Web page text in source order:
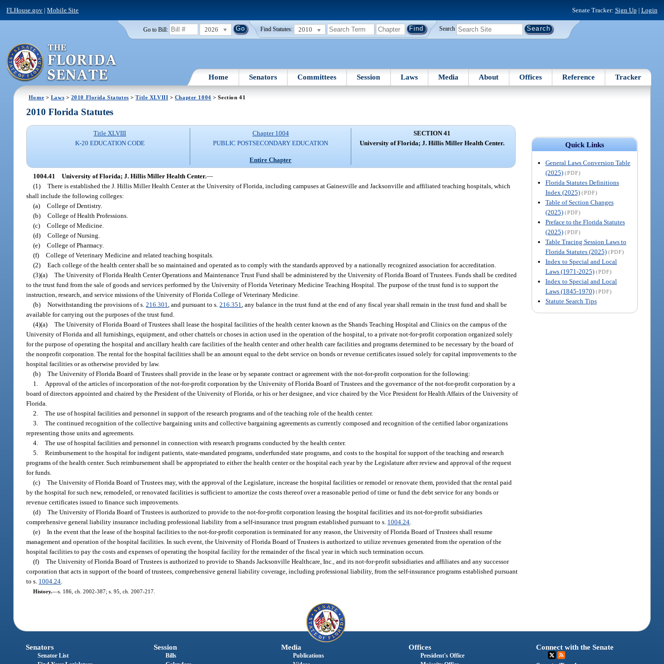
FLHouse.gov |Mobile Site Senate Tracker: Sign Up | Login
Go to Bill: 2026 Find Statutes: 2010 Search
Home Senators Committees Session Laws Media About Offices Reference Tracker
Home > Laws > 2010 Florida Statutes >Title XLVIII > Chapter 1004 > Section 41
Quick Links
General Laws Conversion Table
(2025) (PDF)
Florida Statutes Definitions
Index (2025) (PDF)
Table of Section Changes
(2025) (PDF)
Preface to the Florida Statutes
(2025) (PDF)
Table Tracing Session Laws to
Florida Statutes (2025) (PDF)
Index to Special and Local
Laws (1971-2025) (PDF)
Index to Special and Local
Laws (1845-1970) (PDF)
Statute Search Tips
2010 Florida Statutes
Title XLVIII
K-20 EDUCATION CODE
Chapter 1004
PUBLIC POSTSECONDARY EDUCATION
Entire Chapter
SECTION 41
University of Florida; J. Hillis Miller Health Center.
1004.41 University of Florida; J. Hillis Miller Health Center.—
(1)
There is established the J. Hillis Miller Health Center at the University of Florida, including campuses at Gainesville and Jacksonville and affiliated teaching hospitals, which
shall include the following colleges:
(a)
College of Dentistry.
(b)
College of Health Professions.
(c)
College of Medicine.
(d)
College of Nursing.
(e)
College of Pharmacy.
(f)
College of Veterinary Medicine and related teaching hospitals.
(2)
Each college of the health center shall be so maintained and operated as to comply with the standards approved by a nationally recognized association for accreditation.
(3)(a)
The University of Florida Health Center Operations and Maintenance Trust Fund shall be administered by the University of Florida Board of Trustees. Funds shall be credited
to the trust fund from the sale of goods and services performed by the University of Florida Veterinary Medicine Teaching Hospital. The purpose of the trust fund is to support the
instruction, research, and service missions of the University of Florida College of Veterinary Medicine.
(b)
Notwithstanding the provisions of s.216.301 , and pursuant to s.216.351 , any balance in the trust fund at the end of any fiscal year shall remain in the trust fund and shall be
available for carrying out the purposes of the trust fund.
(4)(a)
The University of Florida Board of Trustees shall lease the hospital facilities of the health center known as the Shands Teaching Hospital and Clinics on the campus of the
University of Florida and all furnishings, equipment, and other chattels or choses in action used in the operation of the hospital, to a private not-for-profit corporation organized solely
for the purpose of operating the hospital and ancillary health care facilities of the health center and other health care facilities and programs determined to be necessary by the board of
the nonprofit corporation. The rental for the hospital facilities shall be an amount equal to the debt service on bonds or revenue certificates issued solely for capital improvements to the
hospital facilities or as otherwise provided by law.
(b)
The University of Florida Board of Trustees shall provide in the lease or by separate contract or agreement with the not-for-profit corporation for the following:
1.
Approval of the articles of incorporation of the not-for-profit corporation by the University of Florida Board of Trustees and the governance of the not-for-profit corporation by a
board of directors appointed and chaired by the President of the University of Florida, or his or her designee, and vice chaired by the Vice President for Health Affairs of the University of
Florida.
2.
The use of hospital facilities and personnel in support of the research programs and of the teaching role of the health center.
3.
The continued recognition of the collective bargaining units and collective bargaining agreements as currently composed and recognition of the certified labor organizations
representing those units and agreements.
4.
The use of hospital facilities and personnel in connection with research programs conducted by the health center.
5.
Reimbursement to the hospital for indigent patients, state-mandated programs, underfunded state programs, and costs to the hospital for support of the teaching and research
programs of the health center. Such reimbursement shall be appropriated to either the health center or the hospital each year by the Legislature after review and approval of the request
for funds.
(c)
The University of Florida Board of Trustees may, with the approval of the Legislature, increase the hospital facilities or remodel or renovate them, provided that the rental paid
by the hospital for such new, remodeled, or renovated facilities is sufficient to amortize the costs thereof over a reasonable period of time or fund the debt service for any bonds or
revenue certificates issued to finance such improvements.
(d)
The University of Florida Board of Trustees is authorized to provide to the not-for-profit corporation leasing the hospital facilities and its not-for-profit subsidiaries
comprehensive general liability insurance including professional liability from a self-insurance trust program established pursuant to s. 1004.24
(e)
In the event that the lease of the hospital facilities to the not-for-profit corporation is terminated for any reason, the University of Florida Board of Trustees shall resume
management and operation of the hospital facilities. In such event, the University of Florida Board of Trustees is authorized to utilize revenues generated from the operation of the
hospital facilities to pay the costs and expenses of operating the hospital facility for the remainder of the fiscal year in which such termination occurs.
(f)
The University of Florida Board of Trustees is authorized to provide to Shands Jacksonville Healthcare, Inc., and its not-for-profit subsidiaries and affiliates and any successor
corporation that acts in support of the board of trustees, comprehensive general liability coverage, including professional liability, from the self-insurance programs established pursuant
to s. 1004.24
History.—s. 186, ch. 2002-387; s. 95, ch. 2007-217.
Senators
Senator List
Session
Bills
Media
Publications
Offices
President's Office
Connect with the Senate